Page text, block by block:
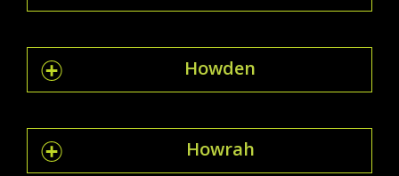
Howden
Howrah